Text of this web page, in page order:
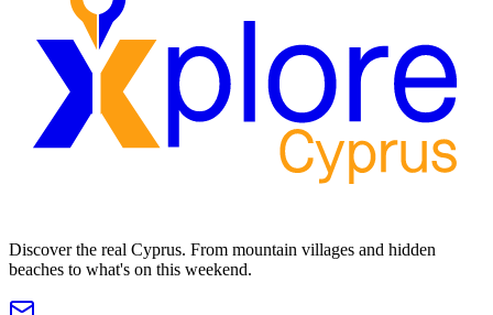
Discover the real Cyprus. From mountain villages and hidden
beaches to what's on this weekend.